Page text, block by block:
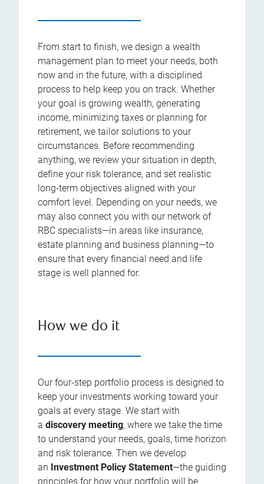
From start to finish, we design a wealth
management plan to meet your needs, both
now and in the future, with a disciplined
process to help keep you on track. Whether
your goal is growing wealth, generating
income, minimizing taxes or planning for
retirement, we tailor solutions to your
circumstances. Before recommending
anything, we review your situation in depth,
define your risk tolerance, and set realistic
long-term objectives aligned with your
comfort level. Depending on your needs, we
may also connect you with our network of
RBC specialists—in areas like insurance,
estate planning and business planning—to
ensure that every financial need and life
stage is well planned for.
How we do it
Our four-step portfolio process is designed to
keep your investments working toward your
goals at every stage. We start with
a discovery meeting, where we take the time
to understand your needs, goals, time horizon
and risk tolerance. Then we develop
an Investment Policy Statement—the guiding
principles for how your portfolio will be